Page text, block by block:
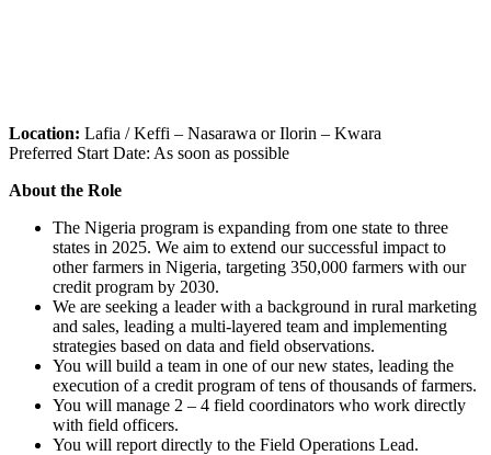
Location: Lafia / Keffi – Nasarawa or Ilorin – Kwara
Preferred Start Date: As soon as possible
About the Role
The Nigeria program is expanding from one state to three
states in 2025. We aim to extend our successful impact to
other farmers in Nigeria, targeting 350,000 farmers with our
credit program by 2030.
We are seeking a leader with a background in rural marketing
and sales, leading a multi-layered team and implementing
strategies based on data and field observations.
You will build a team in one of our new states, leading the
execution of a credit program of tens of thousands of farmers.
You will manage 2 – 4 field coordinators who work directly
with field officers.
You will report directly to the Field Operations Lead.